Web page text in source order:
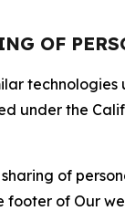
OF
under the
of
of Our